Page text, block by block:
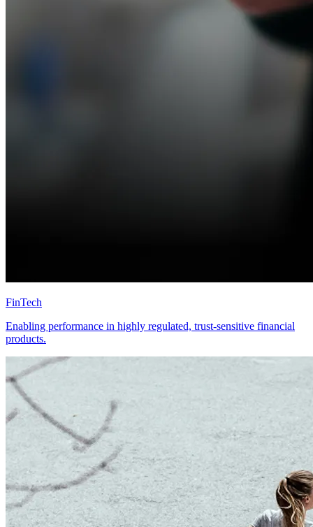
FinTech
Enabling performance in highly regulated, trust-sensitive financial
products.